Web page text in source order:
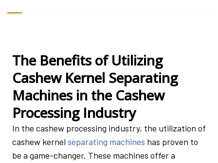
The Benefits of Utilizing
Cashew Kernel Separating
Machines in the Cashew
Processing Industry
In the cashew processing industry, the utilization of
cashew kernel separating machines has proven to
be a game-changer. These machines offer a